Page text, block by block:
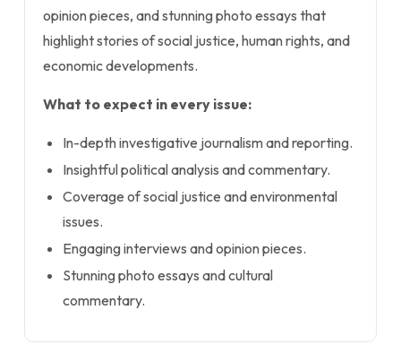
opinion pieces, and stunning photo essays that
highlight stories of social justice, human rights, and
economic developments.
What to expect in every issue:
In-depth investigative journalism and reporting.
Insightful political analysis and commentary.
Coverage of social justice and environmental
issues.
Engaging interviews and opinion pieces.
Stunning photo essays and cultural
commentary.